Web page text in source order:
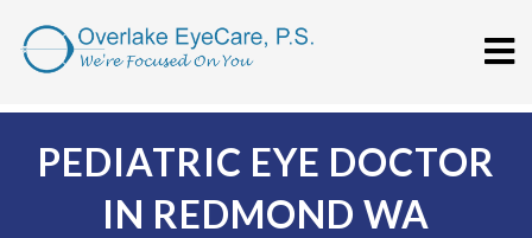
PEDIATRIC EYE DOCTOR
IN REDMOND WA